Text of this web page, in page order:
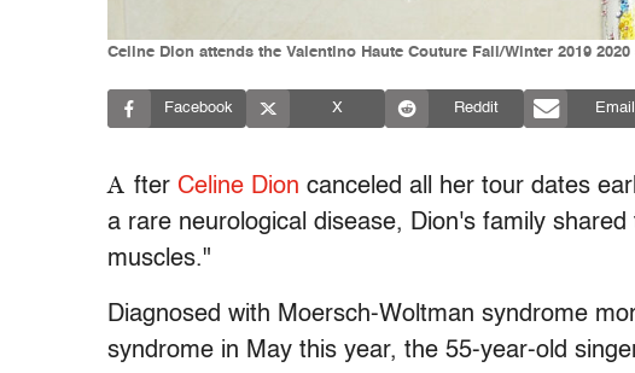
Celine Dion attends the Valentino Haute Couture Fall/Winter 2019
Facebook X Reddit Email
A fter Celine Dion canceled all her tour dates
a rare neurological disease, Dion's family
muscles."
Diagnosed with Moersch-Woltman syndrome
syndrome in May this year, the 55-year-old